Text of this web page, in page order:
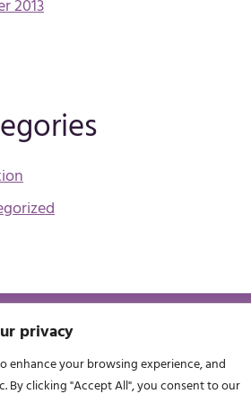
privacy
enhance your browsing experience, and
By clicking "Accept All", you consent to our
2013
MANAGERS’
CLG
St Brendans Avenue, Artane,
in Ireland No: 276643.